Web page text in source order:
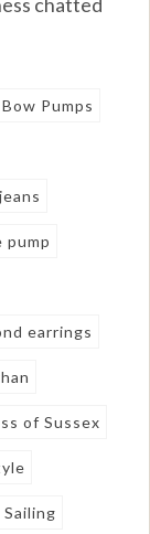
Pumps
pump
earrings
of Sussex